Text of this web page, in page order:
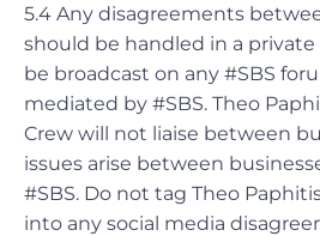
5.4 Any disagreements
should be handled in a
be broadcast on any #SBS
mediated by #SBS. Theo
Crew will not liaise between
issues arise between
#SBS. Do not tag Theo
into any social media